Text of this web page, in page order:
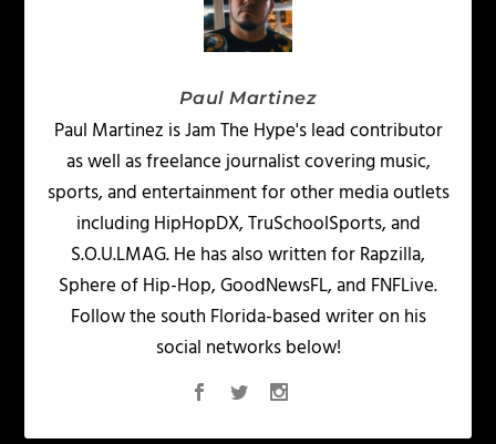
Paul Martinez
Paul Martinez is Jam The Hype's lead contributor
as well as freelance journalist covering music,
sports, and entertainment for other media outlets
including HipHopDX, TruSchoolSports, and
S.O.U.LMAG. He has also written for Rapzilla,
Sphere of Hip-Hop, GoodNewsFL, and FNFLive.
Follow the south Florida-based writer on his
social networks below!